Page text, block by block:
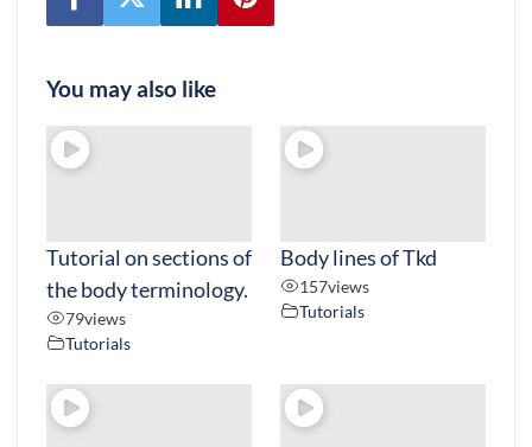
You may also like
Tutorial on sections of
the body terminology.
79views
Tutorials
Body lines of Tkd
157views
Tutorials